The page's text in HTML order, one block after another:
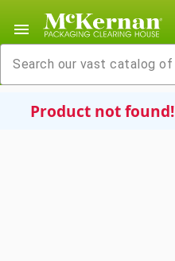
menu
Product not found!